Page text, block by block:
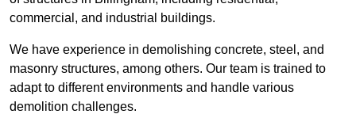
commercial, and industrial buildings.
We have experience in demolishing concrete, steel, and
masonry structures, among others. Our team is trained to
adapt to different environments and handle various
demolition challenges.